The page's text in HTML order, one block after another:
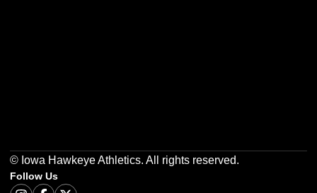
© Iowa Hawkeye Athletics. All rights reserved.
Follow Us